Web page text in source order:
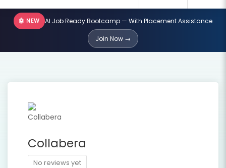
Register
🤖 NEW AI Job Ready Bootcamp — With Placement Assistance
Join Now →
Collabera
No reviews yet